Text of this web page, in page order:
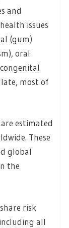
and
issues
(gum)
oral
most of
estimated
These
global
the
risk
all